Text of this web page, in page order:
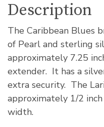
Description
The Caribbean Blues
of Pearl and sterling
approximately 7.25
extender. It has a
extra security. The
approximately 1/2
width.